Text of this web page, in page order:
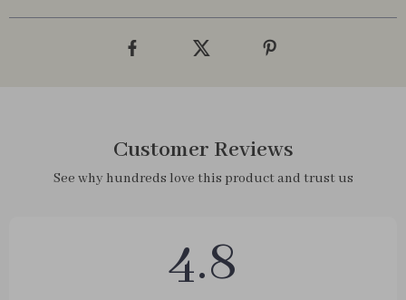
Customer Reviews
See why hundreds love this product and trust us
4.8